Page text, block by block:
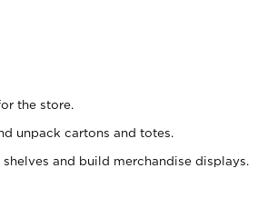
the store.
unpack cartons and totes.
and build merchandise displays.